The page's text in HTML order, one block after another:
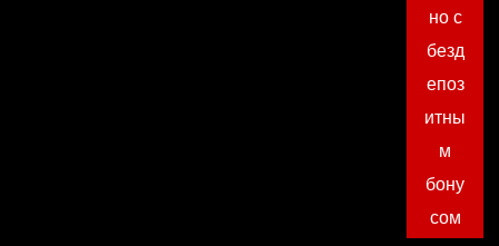
но с
безд
епоз
итны
м
бону
сом